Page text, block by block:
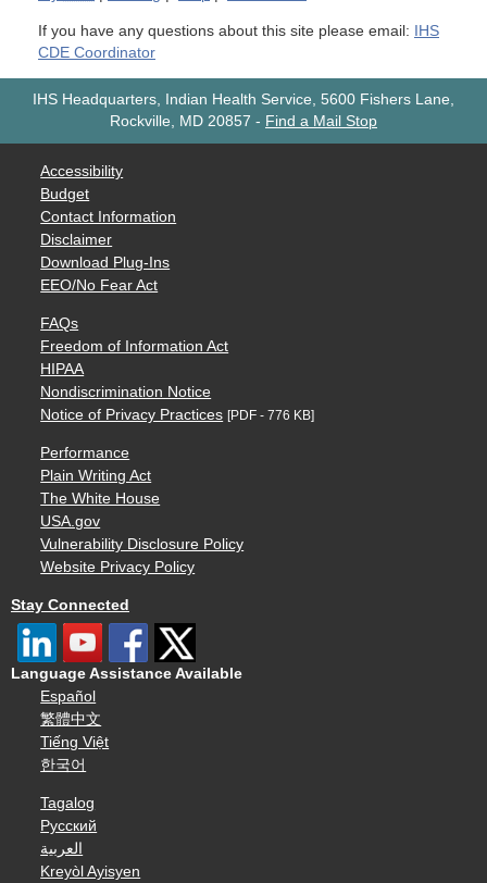
If you have any questions about this site please email: IHS
CDE Coordinator
IHS Headquarters, Indian Health Service, 5600 Fishers Lane,
Rockville, MD 20857 - Find a Mail Stop
Accessibility
Budget
Contact Information
Disclaimer
Download Plug-Ins
EEO/No Fear Act
FAQs
Freedom of Information Act
HIPAA
Nondiscrimination Notice
Notice of Privacy Practices [PDF - 776 KB]
Performance
Plain Writing Act
The White House
USA.gov
Vulnerability Disclosure Policy
Website Privacy Policy
Stay Connected
Language Assistance Available
Español
繁體中文
Tiếng Việt
한국어
Tagalog
Русский
العربية
Kreyòl Ayisyen